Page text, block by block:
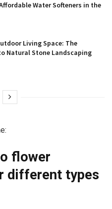
Water Softeners in the
Living Space: The
Natural Stone Landscaping
flower
different types